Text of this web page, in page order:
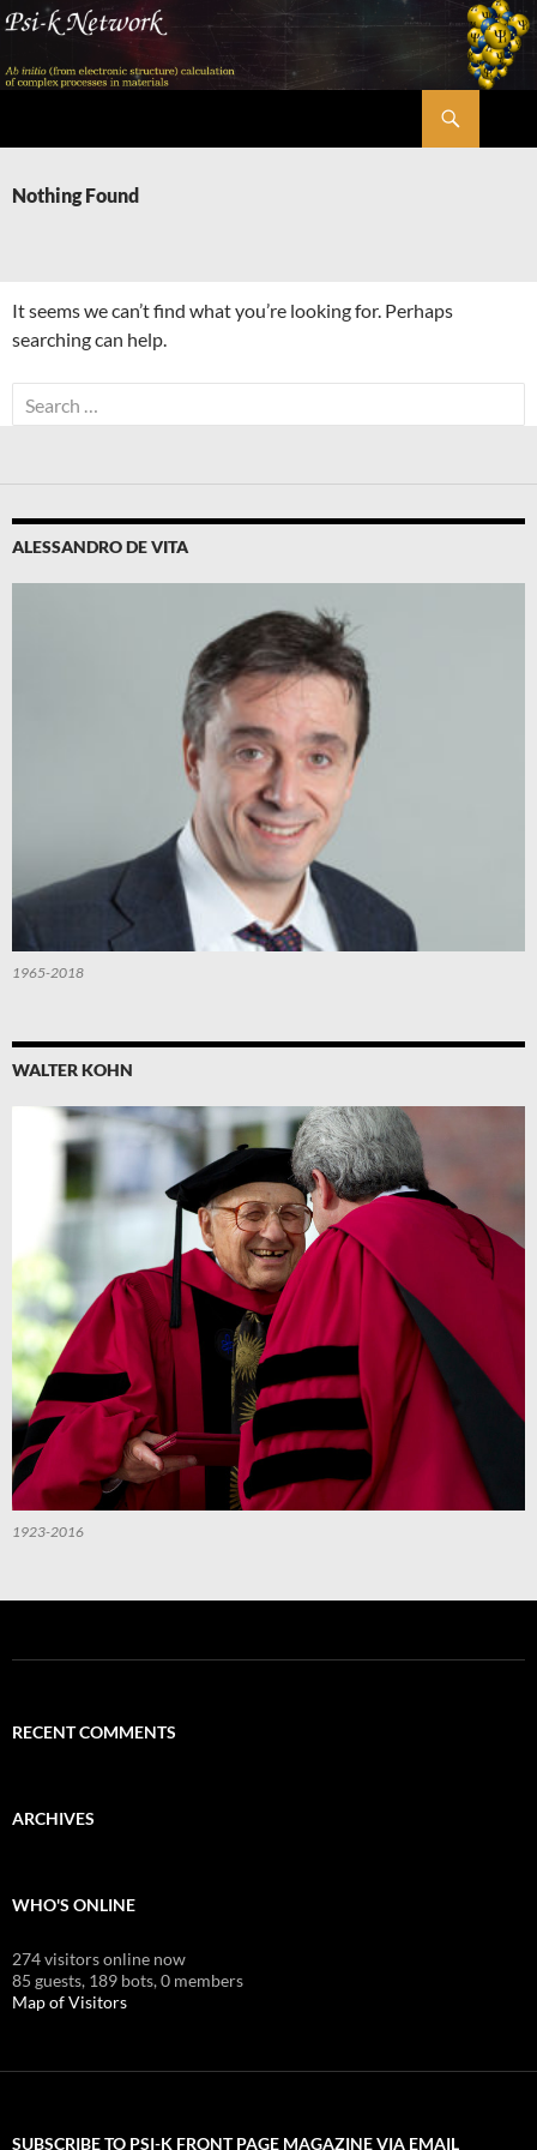
Skip
content
Nothing Found
It seems we can’t find what you’re looking for. Perhaps
searching can help.
Search
for:
ALESSANDRO DE VITA
1965-2018
WALTER KOHN
1923-2016
RECENT COMMENTS
ARCHIVES
WHO'S ONLINE
274 visitors online now
85 guests, 189 bots,0 members
Map of Visitors
SUBSCRIBE TO PSI-K FRONT PAGE MAGAZINE VIA EMAIL